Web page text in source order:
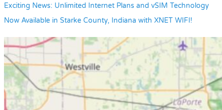
Exciting News: Unlimited Internet Plans and vSIM Technology
Now Available in Starke County, Indiana with XNET WIFI!